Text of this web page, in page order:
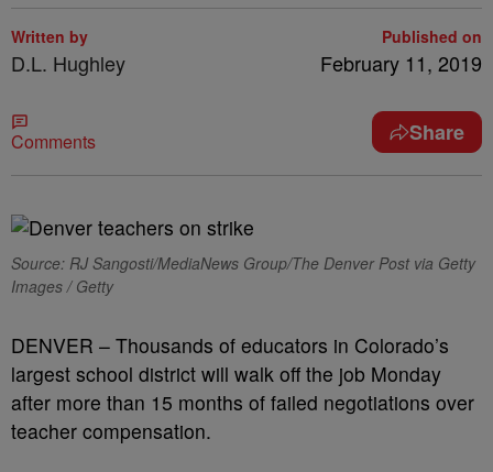
Written by
D.L. Hughley
Published on
February 11, 2019
Comments Share
Source: RJ Sangosti/MediaNews Group/The Denver Post via Getty
Images / Getty
DENVER – Thousands of educators in Colorado’s
largest school district will walk off the job Monday
after more than 15 months of failed negotiations over
teacher compensation.